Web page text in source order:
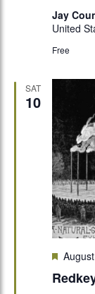
Jay
United
Free
SAT
10